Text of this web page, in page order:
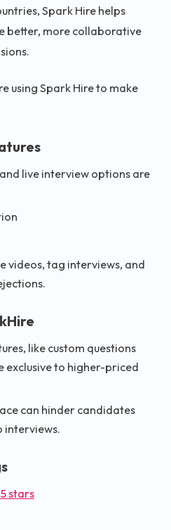
Spark Hire helps
better, more collaborative
using Spark Hire to make
live interview options are
videos, tag interviews, and
like custom questions
exclusive to higher-priced
can hinder candidates
interviews.
stars